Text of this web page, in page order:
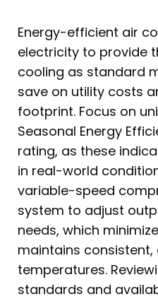
Energy-efficient air
electricity to provide
cooling as standard
save on utility costs
footprint. Focus on
Seasonal Energy
rating, as these
in real-world
variable-speed
system to adjust
needs, which
maintains
temperatures.
standards and